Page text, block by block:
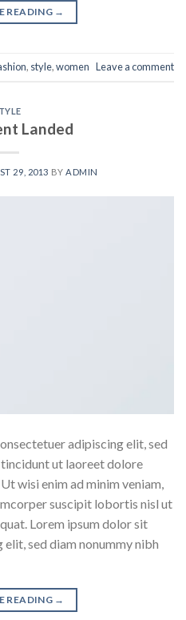
READING →
, style,women Leave a comment
Landed
29, 2013 BYADMIN
adipiscing elit, sed
ut laoreet dolore
wisi enim ad minim veniam,
suscipit lobortis nisl ut
Lorem ipsum dolor sit
sed diam nonummy nibh
READING →